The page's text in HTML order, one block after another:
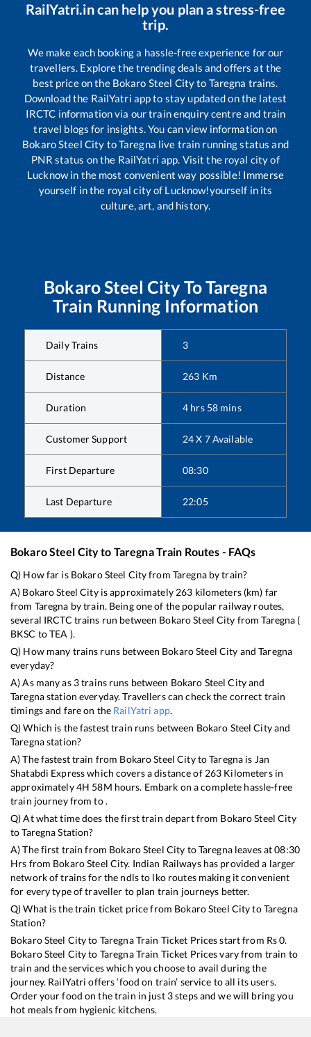
RailYatri.in can help you plan a stress-free
trip.
We make each booking a hassle-free experience for our
travellers. Explore the trending deals and offers at the
best price on the Bokaro Steel Cityto Taregna trains.
Download the RailYatri app to stay updated on the latest
IRCTC information via our train enquiry centre and train
travel blogs for insights. You can view information on
Bokaro Steel City toTaregna live train running status and
PNR status on the RailYatri app. Visit the royal city of
Lucknow in the most convenient way possible! Immerse
yourself in the royal city of Lucknow!yourself in its
culture, art, and history.
Bokaro Steel City ToTaregna
Train Running Information
Daily Trains 3
Distance 263 Km
Duration 4 hrs 58 mins
Customer Support 24 X 7 Available
First Departure 08:30
Last Departure 22:05
Bokaro Steel Cityto TaregnaTrain Routes - FAQs
Q) How far is Bokaro Steel Cityfrom Taregnaby train?
A) Bokaro Steel Cityis approximately 263 kilometers (km) far
from Taregna by train. Being one of the popular railway routes,
several IRCTC trains run between Bokaro Steel City fromTaregna (
BKSC toTEA ).
Q) How many trains runs between Bokaro Steel City andTaregna
everyday?
A) As many as 3trains runs between Bokaro Steel Cityand
Taregnastation everyday. Travellers can check the correct train
timings and fare on the RailYatri app.
Q) Which is the fastest train runs between Bokaro Steel Cityand
Taregnastation?
A) The fastest train from Bokaro Steel CitytoTaregna is Jan
Shatabdi Expresswhich covers a distance of 263 Kilometers in
approximately4H 58M hours. Embark on a complete hassle-free
train journey from to .
Q) At what time does the first train depart from Bokaro Steel City
toTaregnaStation?
A) The first train from Bokaro Steel City toTaregnaleaves at08:30
Hrs from Bokaro Steel City. Indian Railways has provided a larger
network of trains for the ndls to lko routes making it convenient
for every type of traveller to plan train journeys better.
Q) What is the train ticket price from Bokaro Steel CitytoTaregna
Station?
Bokaro Steel Cityto TaregnaTrain Ticket Prices start from Rs0.
Bokaro Steel Cityto TaregnaTrain Ticket Prices vary from train to
train and the services which you choose to avail during the
journey. RailYatri offers ‘food on train’ service to all its users.
Order your food on the train in just 3 steps and we will bring you
hot meals from hygienic kitchens.